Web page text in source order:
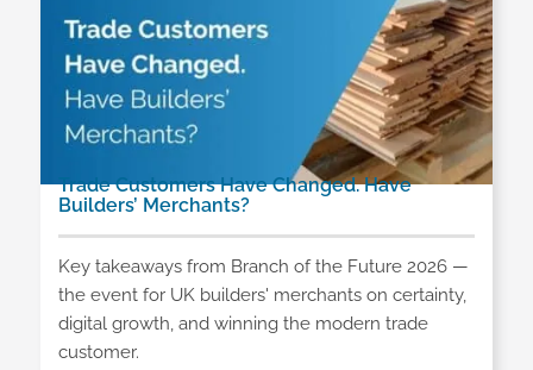
Trade Customers Have Changed. Have
Builders’ Merchants?
Key takeaways from Branch of the Future 2026 —
the event for UK builders' merchants on certainty,
digital growth, and winning the modern trade
customer.